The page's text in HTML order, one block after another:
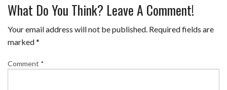
What Do You Think? Leave A Comment!
Your email address will not be published. Required fields are
marked*
Comment *